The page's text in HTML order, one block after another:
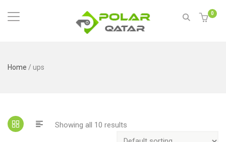
0
Home / ups
Showing all 10 results